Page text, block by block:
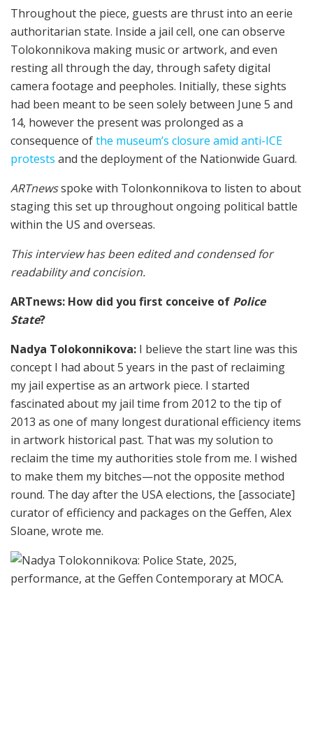
Throughout the piece, guests are thrust into an eerie
authoritarian state. Inside a jail cell, one can observe
Tolokonnikova making music or artwork, and even
resting all through the day, through safety digital
camera footage and peepholes. Initially, these sights
had been meant to be seen solely between June 5 and
14, however the present was prolonged as a
consequence ofthe museum’s closure amid anti-ICE
protests and the deployment of the Nationwide Guard.
ARTnewsspoke with Tolonkonnikova to listen to about
staging this set up throughout ongoing political battle
within the US and overseas.
This interview has been edited and condensed for
readability and concision.
ARTnews: How did you first conceive of Police
State?
Nadya Tolokonnikova: I believe the start line was this
concept I had about 5 years in the past of reclaiming
my jail expertise as an artwork piece. I started
fascinated about my jail time from 2012 to the tip of
2013 as one of many longest durational efficiency items
in artwork historical past. That was my solution to
reclaim the time my authorities stole from me. I wished
to make them my bitches—not the opposite method
round. The day after the USA elections, the [associate]
curator of efficiency and packages on the Geffen, Alex
Sloane, wrote me.